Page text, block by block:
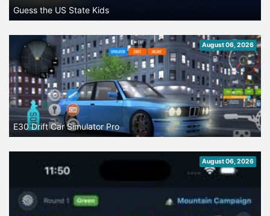
Guess the US State Kids
August 06, 2026
E30 Drift Car Simulator Pro
August 06, 2026